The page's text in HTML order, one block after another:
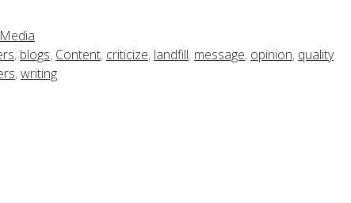
, blogs, Content, criticize, landfill, message, opinion, quality
,writing